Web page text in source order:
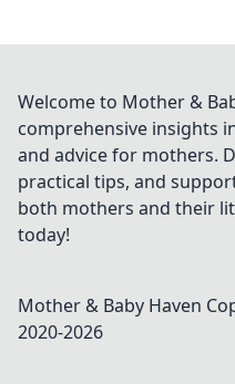
Welcome to Mother &
comprehensive insights
and advice for mothers.
practical tips, and
both mothers and their
today!
Mother & Baby Haven
2020-2026